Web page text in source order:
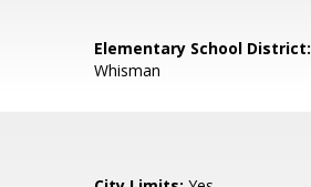
Elementary School District:
Whisman